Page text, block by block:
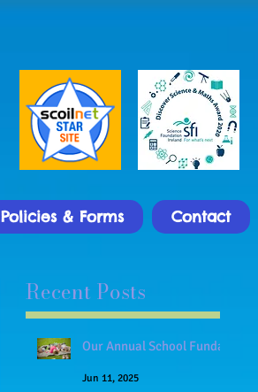
Policies & Forms Contact
Recent Posts
Our Annual School Funday
Jun 11, 2025